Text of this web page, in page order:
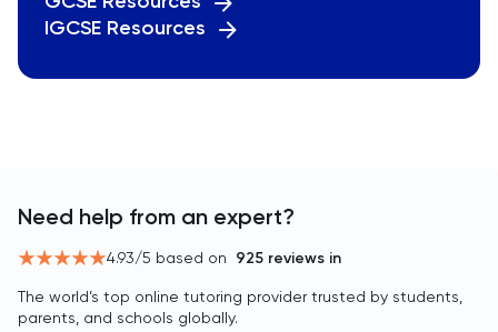
IGCSE Resources
Need help from an expert?
4.93/5 based on 925 reviews in
The world’s top online tutoring provider trusted by students,
parents, and schools globally.